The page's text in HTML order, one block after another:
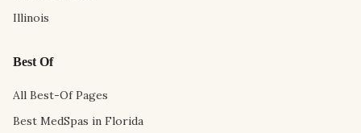
Illinois
Best Of
All Best-Of Pages
Best MedSpas in Florida